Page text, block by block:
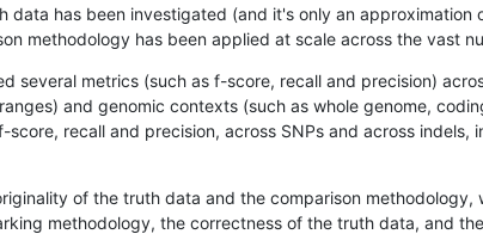
has been investigated (and it's only an approximation
methodology has been applied at scale across the vast
several metrics (such as f-score, recall and precision)
and genomic contexts (such as whole genome,
recall and precision, across SNPs and across indels,
of the truth data and the comparison
methodology, the correctness of the truth data, and